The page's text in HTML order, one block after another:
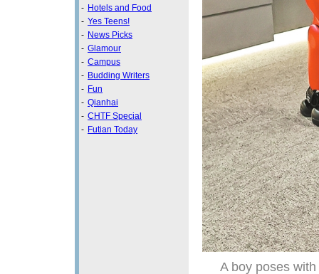
- Hotels and Food
- Yes Teens!
- News Picks
- Glamour
- Campus
- Budding Writers
- Fun
- Qianhai
- CHTF Special
- Futian Today
A boy poses